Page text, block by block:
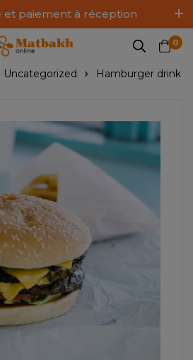
et paiement à réception
Sign Up
0
Uncategorized Hamburger drink